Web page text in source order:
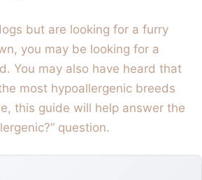
but are looking for a furry
you may be looking for a
You may also have heard that
most hypoallergenic breeds
this guide will help answer the
question.